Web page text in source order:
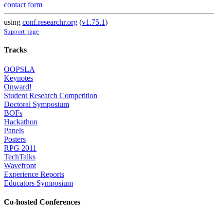
contact form
using conf.researchr.org (v1.75.1)
Support page
Tracks
OOPSLA
Keynotes
Onward!
Student Research Competition
Doctoral Symposium
BOFs
Hackathon
Panels
Posters
RPG 2011
TechTalks
Wavefront
Experience Reports
Educators Symposium
Co-hosted Conferences